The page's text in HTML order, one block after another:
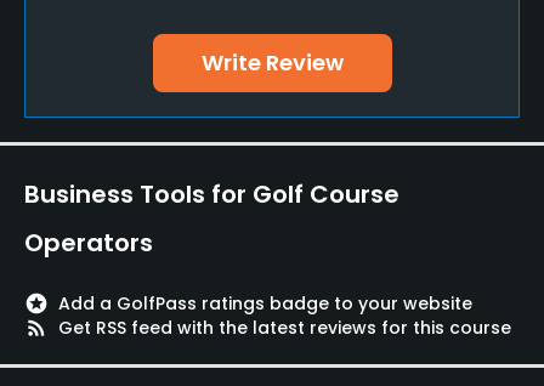
Yes
Yes
Putting Green
Yes
Write Review
Business Tools for Golf Course
Operators
stars Add a GolfPass ratings badge to your website
rss_feed
Get RSS feed with the latest reviews for this course